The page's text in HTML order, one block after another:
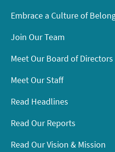
Embrace a Culture of
Join Our Team
Meet Our Board of Directors
Meet Our Staff
Read Headlines
Read Our Reports
Read Our Vision & Mission